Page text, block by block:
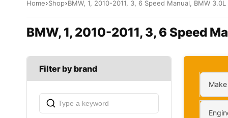
Home Shop BMW, 1, 2010-2011, 3, 6 Speed Manual, BMW
BMW, 1, 2010-2011, 3, 6 Speed
Filter by brand
Make